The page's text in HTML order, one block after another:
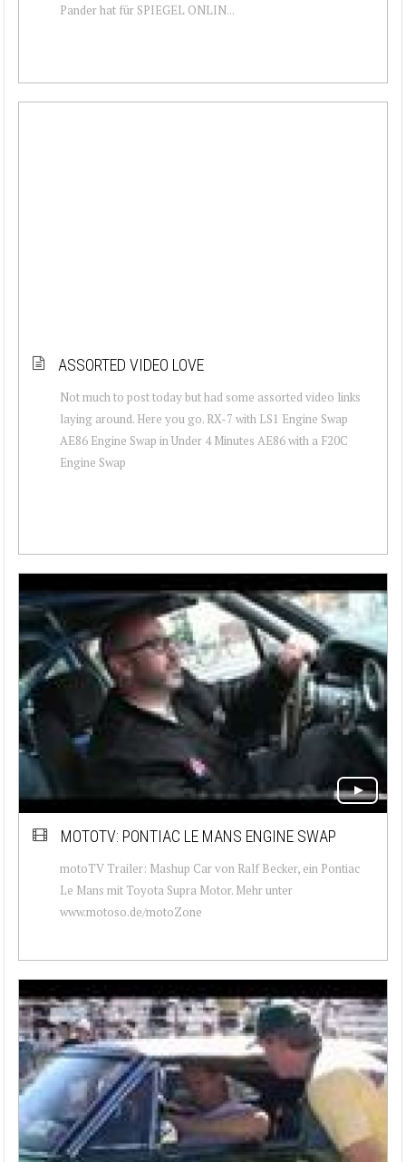
Pander hat für SPIEGEL ONLIN...
ASSORTED VIDEO LOVE
Not much to post today but had some assorted video links
laying around. Here you go. RX-7 with LS1 Engine Swap
AE86 Engine Swap in Under 4 Minutes AE86 with a F20C
Engine Swap
MOTOTV: PONTIAC LE MANS ENGINE SWAP
motoTV Trailer: Mashup Car von Ralf Becker, ein Pontiac
Le Mans mit Toyota Supra Motor. Mehr unter
www.motoso.de/motoZone